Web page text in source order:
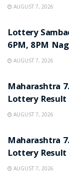
AUGUST 7, 2026
Lottery
6PM, 8PM
AUGUST 7, 2026
Maharashtra
Lottery Result
AUGUST 7, 2026
Maharashtra
Lottery Result
AUGUST 7, 2026